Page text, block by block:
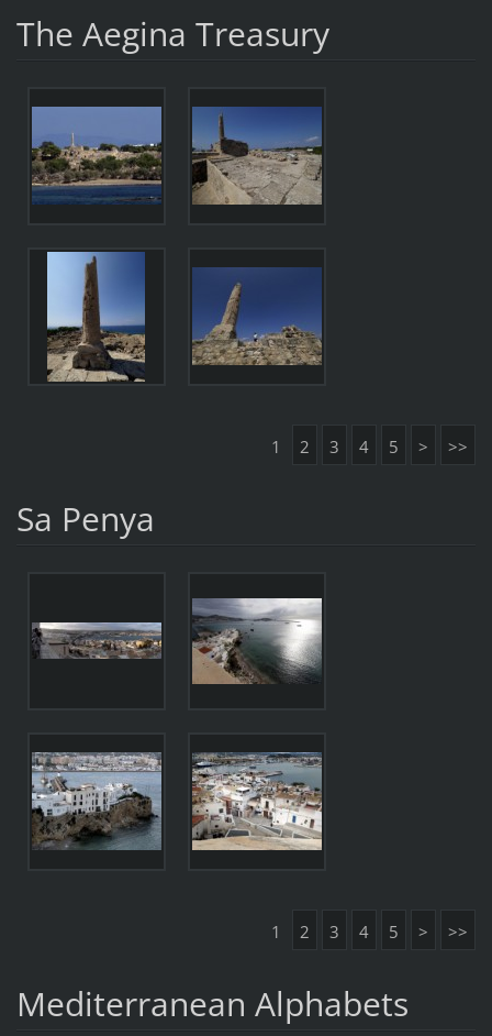
The Aegina Treasury
1 2 3 4 5 > >>
Sa Penya
1 2 3 4 5 > >>
Mediterranean Alphabets